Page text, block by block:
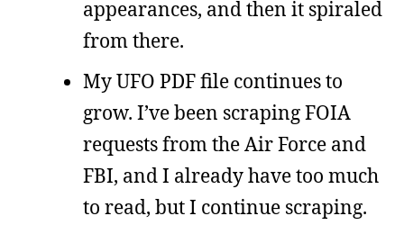
appearances, and then it spiraled
from there.
My UFO PDF file continues to
grow. I’ve been scraping FOIA
requests from the Air Force and
FBI, and I already have too much
to read, but I continue scraping.